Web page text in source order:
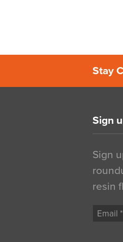
Stay
Sign
Sign
resin